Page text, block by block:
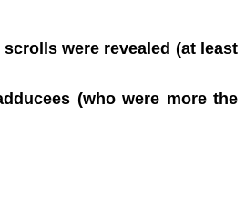
were revealed (at least
(who were more the